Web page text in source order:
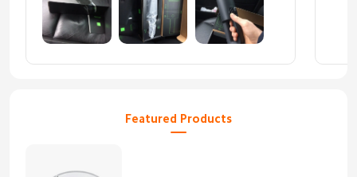
portable vacuum cleaner for car interior
cleaning!
Featured Products